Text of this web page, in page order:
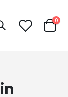
Cart
0